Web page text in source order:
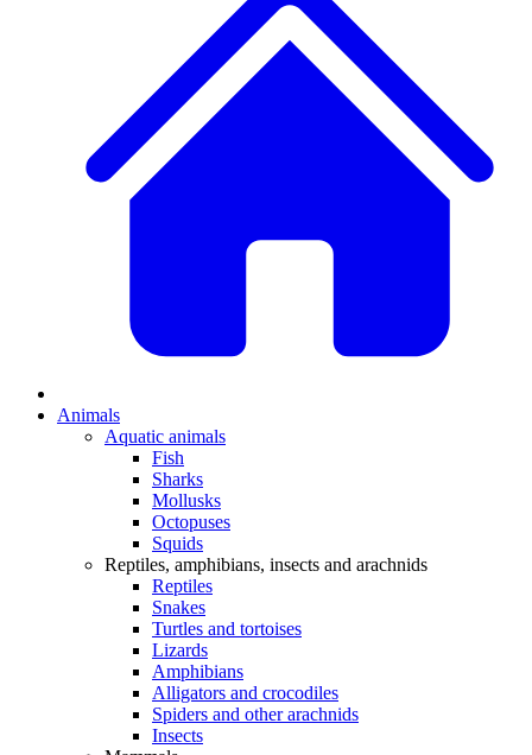
Animals
Aquatic animals
Fish
Sharks
Mollusks
Octopuses
Squids
Reptiles, amphibians, insects and arachnids
Reptiles
Snakes
Turtles and tortoises
Lizards
Amphibians
Alligators and crocodiles
Spiders and other arachnids
Insects